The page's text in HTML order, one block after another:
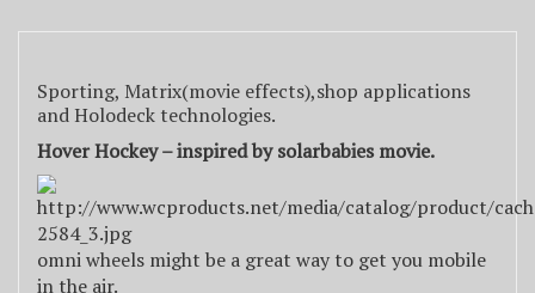
Sporting, Matrix(movie effects),shop applications
and Holodeck technologies.
Hover Hockey – inspired by solarbabies movie.
omni wheels might be a great way to get you mobile
in the air.